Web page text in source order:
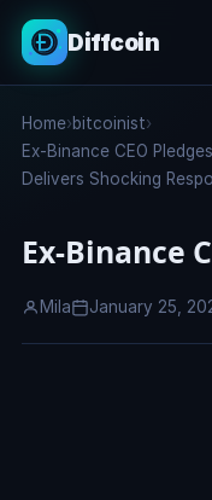
Diffcoin
Search
Home›bitcoinist›
Ex-Binance CEO
Delivers Shocking
Ex-Binance
Mila January 25,